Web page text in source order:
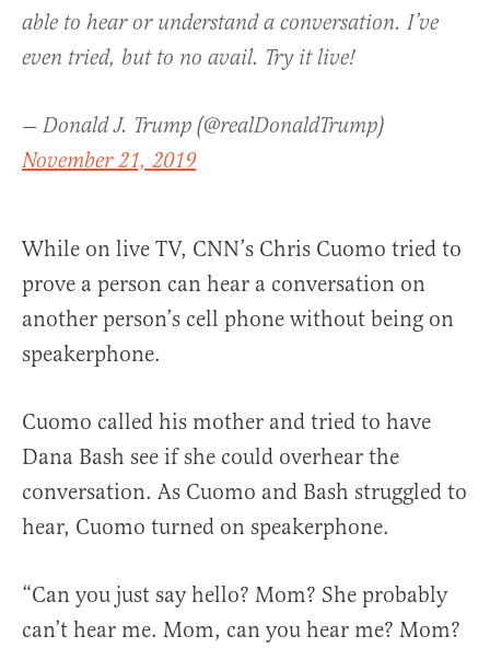
able to hear or understand a conversation. I’ve
even tried, but to no avail. Try it live!
— Donald J. Trump (@realDonaldTrump)
November 21, 2019
While on live TV, CNN’s Chris Cuomo tried to
prove a person can hear a conversation on
another person’s cell phone without being on
speakerphone.
Cuomo called his mother and tried to have
Dana Bash see if she could overhear the
conversation. As Cuomo and Bash struggled to
hear, Cuomo turned on speakerphone.
“Can you just say hello? Mom? She probably
can’t hear me. Mom, can you hear me? Mom?